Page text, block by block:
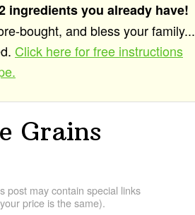
ingredients you already have!
bought, and bless your family...
Click here for free instructions
Grains
post may contain special links
price is the same).